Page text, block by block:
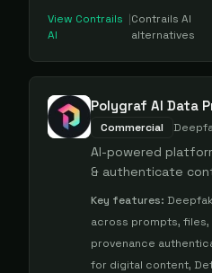
View Contrails
AI
|Contrails AI
alternatives
Polygraf AI Data
Commercial
AI-powered
& authenticate
Key features:
across prompts, files,
provenance
for digital content,